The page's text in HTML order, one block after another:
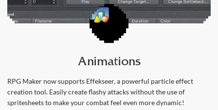
Animations
RPG Maker now supports Effekseer, a powerful particle effect
creation tool. Easily create flashy attacks without the use of
spritesheets to make your combat feel even more dynamic!